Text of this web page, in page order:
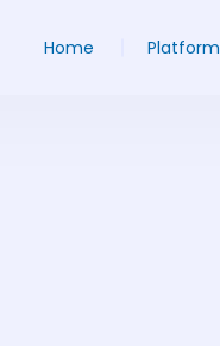
Home Platform